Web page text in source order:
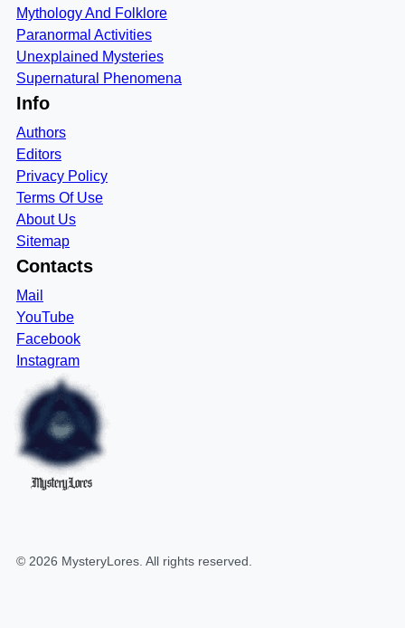
Mythology And Folklore
Paranormal Activities
Unexplained Mysteries
Supernatural Phenomena
Info
Authors
Editors
Privacy Policy
Terms Of Use
About Us
Sitemap
Contacts
Mail
YouTube
Facebook
Instagram
MysteryLores
© 2026 MysteryLores . All rights reserved.